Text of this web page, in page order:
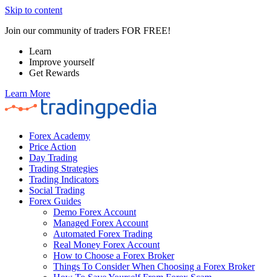
Skip to content
Join our community of traders FOR FREE!
Learn
Improve yourself
Get Rewards
Learn More
Forex Academy
Price Action
Day Trading
Trading Strategies
Trading Indicators
Social Trading
Forex Guides
Demo Forex Account
Managed Forex Account
Automated Forex Trading
Real Money Forex Account
How to Choose a Forex Broker
Things To Consider When Choosing a Forex Broker